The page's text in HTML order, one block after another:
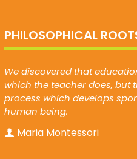
PHILOSOPHICAL
We discovered that
which the teacher does, but
process which develops
human being.
Maria Montessori